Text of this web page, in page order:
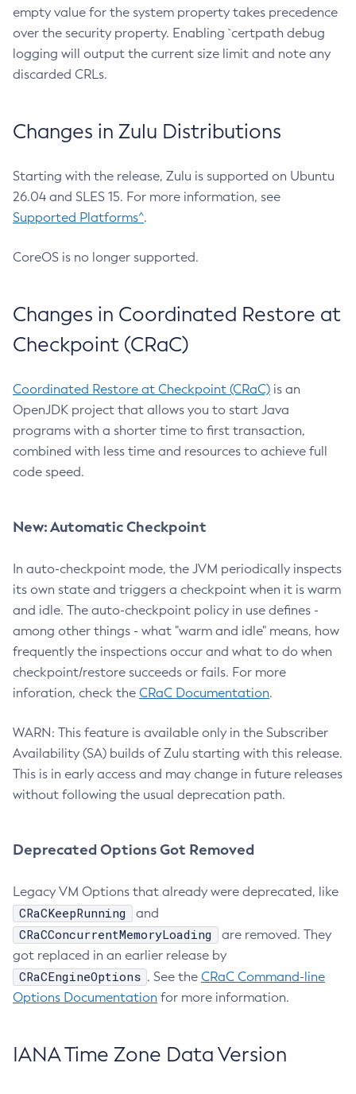
empty value for the system property takes precedence
over the security property. Enabling `certpath debug
logging will output the current size limit and note any
discarded CRLs.
Changes in Zulu Distributions
Starting with the release, Zulu is supported on Ubuntu
26.04 and SLES 15. For more information, see
Supported Platforms^.
CoreOS is no longer supported.
Changes in Coordinated Restore at
Checkpoint (CRaC)
Coordinated Restore at Checkpoint (CRaC) is an
OpenJDK project that allows you to start Java
programs with a shorter time to first transaction,
combined with less time and resources to achieve full
code speed.
New: Automatic Checkpoint
In auto-checkpoint mode, the JVM periodically inspects
its own state and triggers a checkpoint when it is warm
and idle. The auto-checkpoint policy in use defines -
among other things - what "warm and idle" means, how
frequently the inspections occur and what to do when
checkpoint/restore succeeds or fails. For more
inforation, check the CRaC Documentation.
WARN: This feature is available only in the Subscriber
Availability (SA) builds of Zulu starting with this release.
This is in early access and may change in future releases
without following the usual deprecation path.
Deprecated Options Got Removed
Legacy VM Options that already were deprecated, like
CRaCKeepRunning and
CRaCConcurrentMemoryLoading
are removed. They
got replaced in an earlier release by
CRaCEngineOptions . See the CRaC Command-line
Options Documentation for more information.
IANA Time Zone Data Version